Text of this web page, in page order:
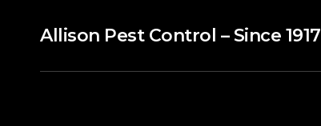
Allison Pest Control – Since 1917